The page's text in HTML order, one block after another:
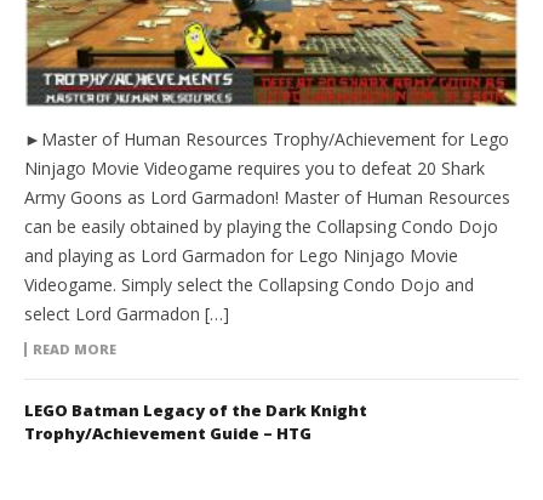
►Master of Human Resources Trophy/Achievement for Lego
Ninjago Movie Videogame requires you to defeat 20 Shark
Army Goons as Lord Garmadon! Master of Human Resources
can be easily obtained by playing the Collapsing Condo Dojo
and playing as Lord Garmadon for Lego Ninjago Movie
Videogame. Simply select the Collapsing Condo Dojo and
select Lord Garmadon […]
READ MORE
LEGO Batman Legacy of the Dark Knight
Trophy/Achievement Guide – HTG